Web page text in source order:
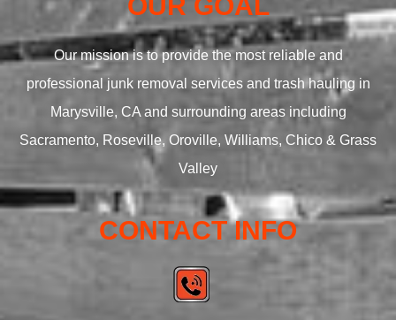
Our mission is to provide the most reliable and
professional junk removal services and trash hauling in
Marysville, CA and surrounding areas including
Sacramento, Roseville, Oroville, Williams, Chico & Grass
Valley
CONTACT INFO